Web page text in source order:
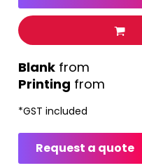
Printing from
from
*GST included
Request a quote